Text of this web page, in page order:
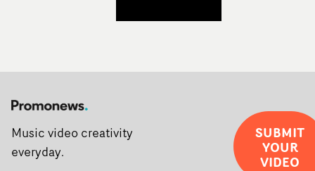
Music video creativity
everyday.
SUBMIT
YOUR
VIDEO